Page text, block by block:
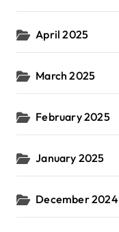
April 2025
March 2025
February 2025
January 2025
December 2024